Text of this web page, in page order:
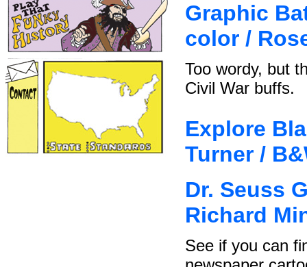
Graphic
color /
Too wordy, but
Civil War buffs.
Explore
Turner /
Dr. Seuss
Richard
See if you can